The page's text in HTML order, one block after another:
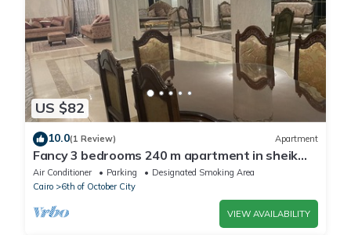
US $82
10.0(1 Review) Apartment
Fancy 3 bedrooms 240 m apartment in sheik
zayed compound
Air Conditioner Parking
Designated Smoking Area
Cairo
6th of October City
VIEW AVAILABILITY